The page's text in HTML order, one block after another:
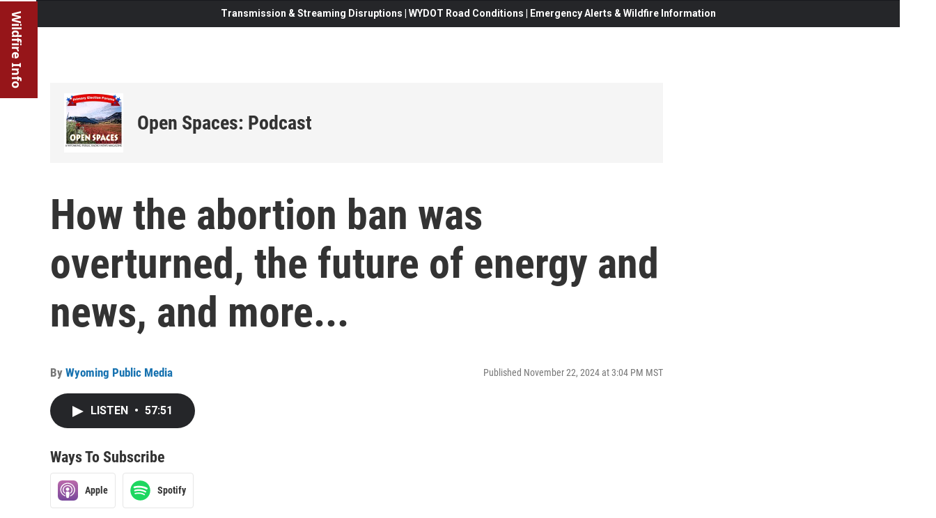
Wildfire Info Transmission & Streaming Disruptions | WYDOT Road Conditions | Emergency Alerts & Wildfire Information
Open Spaces: Podcast
How the abortion ban was
overturned, the future of energy and
news, and more...
By Wyoming Public Media Published November 22, 2024 at 3:04 PM MST
LISTEN • 57:51
Ways To Subscribe
Apple Spotify